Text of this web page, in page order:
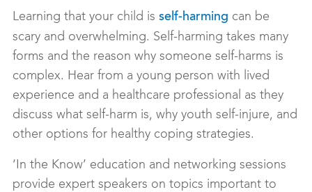
Learning that your child is self-harming can be
scary and overwhelming. Self-harming takes many
forms and the reason why someone self-harms is
complex. Hear from a young person with lived
experience and a healthcare professional as they
discuss what self-harm is, why youth self-injure, and
other options for healthy coping strategies.
‘In the Know’ education and networking sessions
provide expert speakers on topics important to